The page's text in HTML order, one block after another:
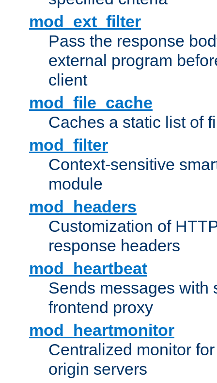
mod_ext_filter
Pass the response
external program
client
mod_file_cache
Caches a static list of
mod_filter
Context-sensitive
module
mod_headers
Customization of
response headers
mod_heartbeat
Sends messages with
frontend proxy
mod_heartmonitor
Centralized monitor
origin servers